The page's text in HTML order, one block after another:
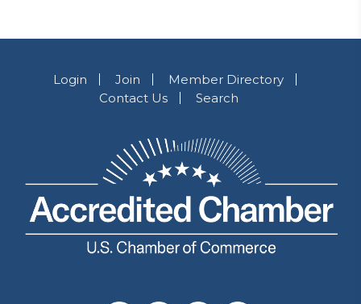
Login Join
Member Directory
Contact Us
Search